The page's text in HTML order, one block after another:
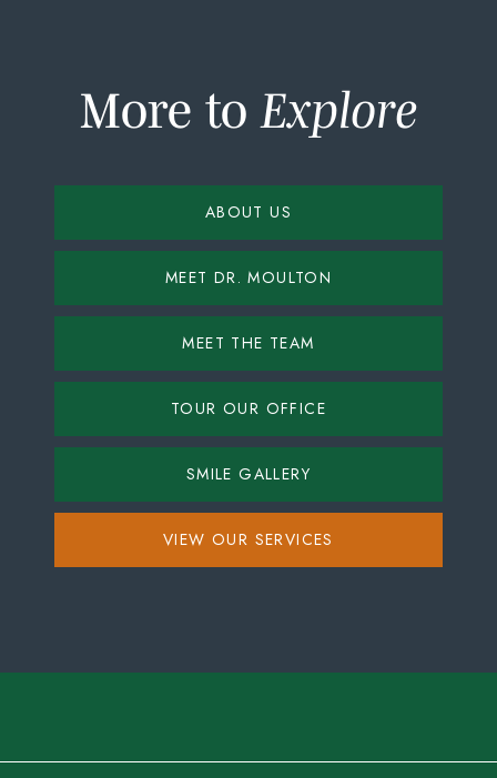
More to Explore
ABOUT US
MEET DR. MOULTON
MEET THE TEAM
TOUR OUR OFFICE
SMILE GALLERY
VIEW OUR SERVICES